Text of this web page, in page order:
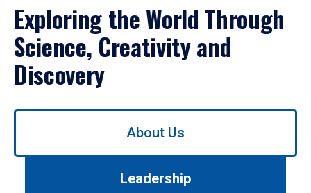
Exploring the World Through
Science, Creativity and
Discovery
Use
About Us
Leadership